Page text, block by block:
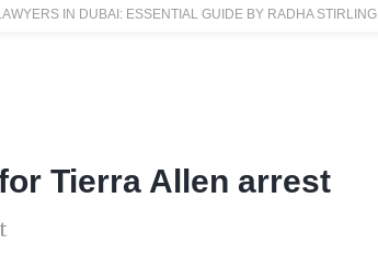
IN DUBAI: ESSENTIAL GUIDE BY RADHA STIRLING
Tierra Allen arrest